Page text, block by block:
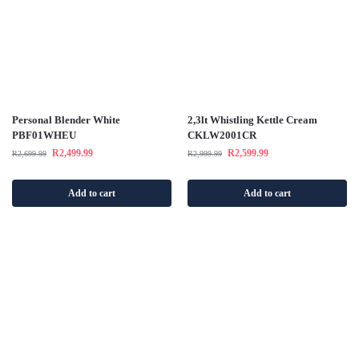
Personal Blender White
PBF01WHEU
R2,699.99 R2,499.99
Add to cart
2,3lt Whistling Kettle Cream
CKLW2001CR
R2,999.99 R2,599.99
Add to cart